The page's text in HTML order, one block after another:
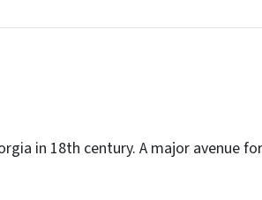
in 18th century. A major avenue